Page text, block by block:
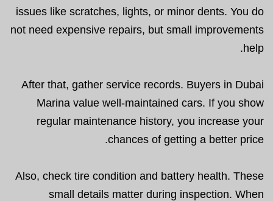
issues like scratches, lights, or minor dents. You do
not need expensive repairs, but small improvements
help.
After that, gather service records. Buyers in Dubai
Marina value well-maintained cars. If you show
regular maintenance history, you increase your
chances of getting a better price.
Also, check tire condition and battery health. These
small details matter during inspection. When